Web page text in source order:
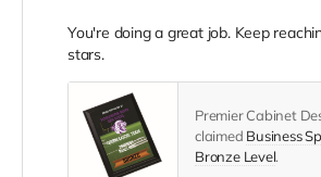
You're doing a great job. Keep
stars.
Premier Cabinet
claimed Business
Bronze Level.